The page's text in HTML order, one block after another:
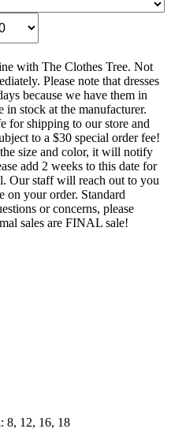
with The Clothes Tree. Not
Please note that dresses
because we have them in
stock at the manufacturer.
for shipping to our store and
to a $30 special order fee!
size and color, it will notify
add 2 weeks to this date for
Our staff will reach out to you
on your order. Standard
or concerns, please
sales are FINAL sale!
8, 12, 16, 18